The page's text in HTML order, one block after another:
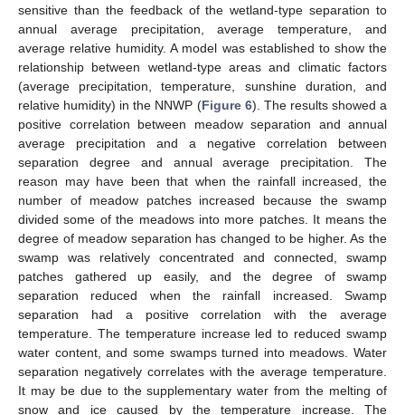
sensitive than the feedback of the wetland-type separation to
annual average precipitation, average temperature, and
average relative humidity. A model was established to show the
relationship between wetland-type areas and climatic factors
(average precipitation, temperature, sunshine duration, and
relative humidity) in the NNWP (Figure 6). The results showed a
positive correlation between meadow separation and annual
average precipitation and a negative correlation between
separation degree and annual average precipitation. The
reason may have been that when the rainfall increased, the
number of meadow patches increased because the swamp
divided some of the meadows into more patches. It means the
degree of meadow separation has changed to be higher. As the
swamp was relatively concentrated and connected, swamp
patches gathered up easily, and the degree of swamp
separation reduced when the rainfall increased. Swamp
separation had a positive correlation with the average
temperature. The temperature increase led to reduced swamp
water content, and some swamps turned into meadows. Water
separation negatively correlates with the average temperature.
It may be due to the supplementary water from the melting of
snow and ice caused by the temperature increase. The